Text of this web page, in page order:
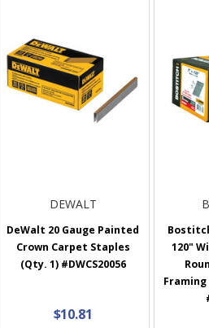
DEWALT
DeWalt 20 Gauge Painted
Crown Carpet Staples
(Qty. 1) #DWCS20056
$10.81
120"
Framing